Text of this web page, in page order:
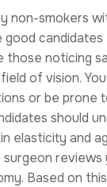
non-smokers
good
those noticing
of vision.
or be prone
should
elasticity and
reviews
Based on